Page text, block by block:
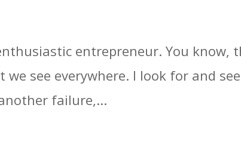
entrepreneur. You know,
see everywhere. I look for and
failure,...